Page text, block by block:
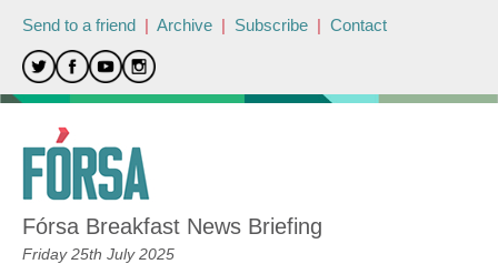
Send to a friend | Archive | Subscribe | Contact
Fórsa Breakfast News Briefing
Friday 25th July 2025